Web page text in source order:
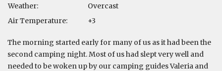
Weather:
Overcast
Air Temperature:
+3
The morning started early for many of us as it had been the
second camping night. Most of us had slept very well and
needed to be woken up by our camping guides Valeria and